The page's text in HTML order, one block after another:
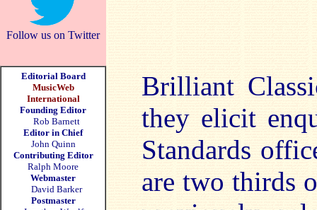
Follow us on Twitter
Editorial Board
MusicWeb
International
Founding Editor
Rob Barnett
Editor in Chief
John Quinn
Contributing Editor
Ralph Moore
Webmaster
David Barker
Postmaster
Brilliant
they elicit
Standards
are two thirds